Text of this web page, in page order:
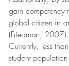
gain competency
global citizen in
(Friedman, 2007).
Currently, less
student